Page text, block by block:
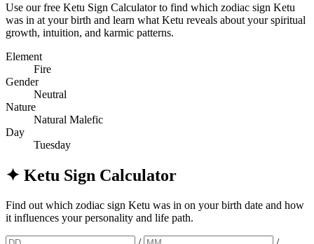
Use our free Ketu Sign Calculator to find which zodiac sign Ketu
was in at your birth and learn what Ketu reveals about your spiritual
growth, intuition, and karmic patterns.
Element
Fire
Gender
Neutral
Nature
Natural Malefic
Day
Tuesday
✦ Ketu Sign Calculator
Find out which zodiac sign Ketu was in on your birth date and how
it influences your personality and life path.